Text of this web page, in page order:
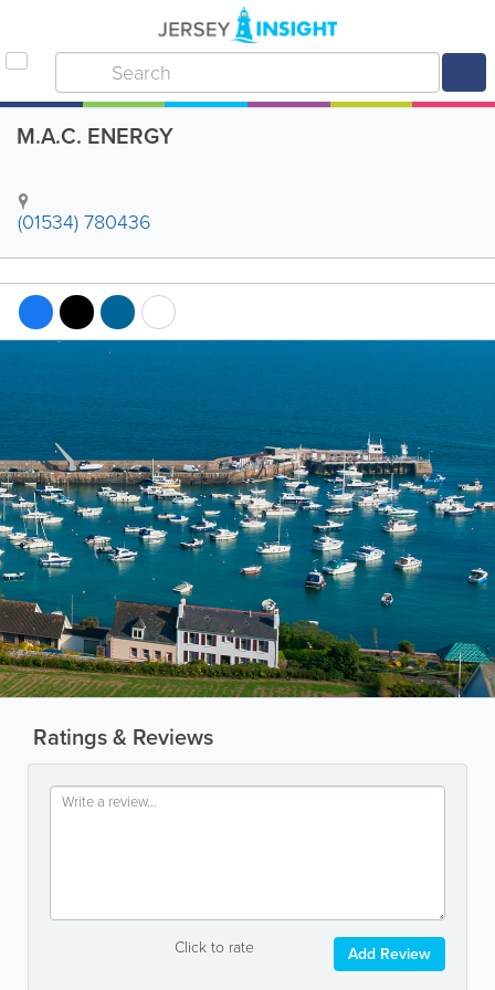
M.A.C. ENERGY
(01534) 780436
Ratings & Reviews
Click to rate Add Review